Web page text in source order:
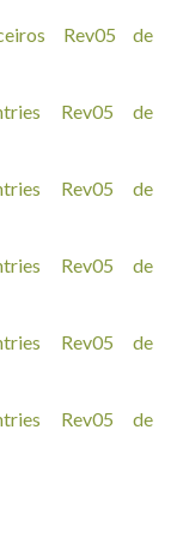
Rev05 de
Rev05 de
Rev05 de
Rev05 de
Rev05 de
Rev05 de